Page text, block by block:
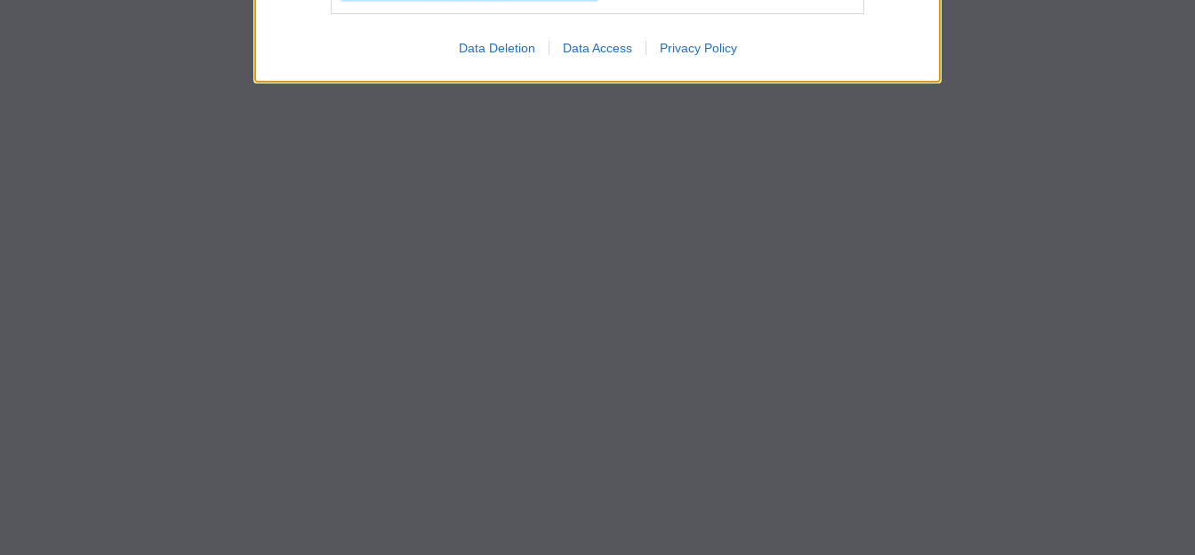
Data Deletion Data Access Privacy Policy